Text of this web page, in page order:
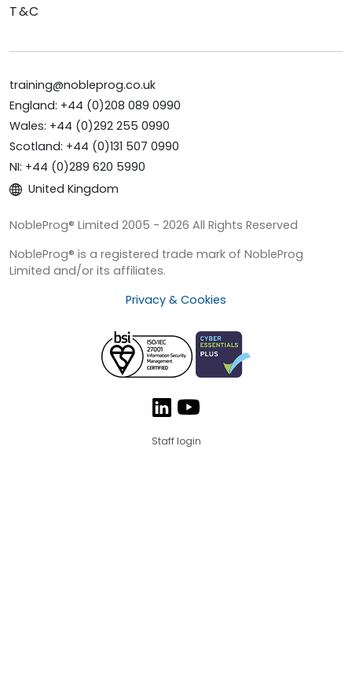
T&C
training@nobleprog.co.uk
England: +44 (0)208 089 0990
Wales: +44 (0)292 255 0990
Scotland: +44 (0)131 507 0990
NI: +44 (0)289 620 5990
United Kingdom
NobleProg® Limited 2005 - 2026 All Rights Reserved
NobleProg® is a registered trade mark of NobleProg
Limited and/or its affiliates.
Privacy & Cookies
Staff login